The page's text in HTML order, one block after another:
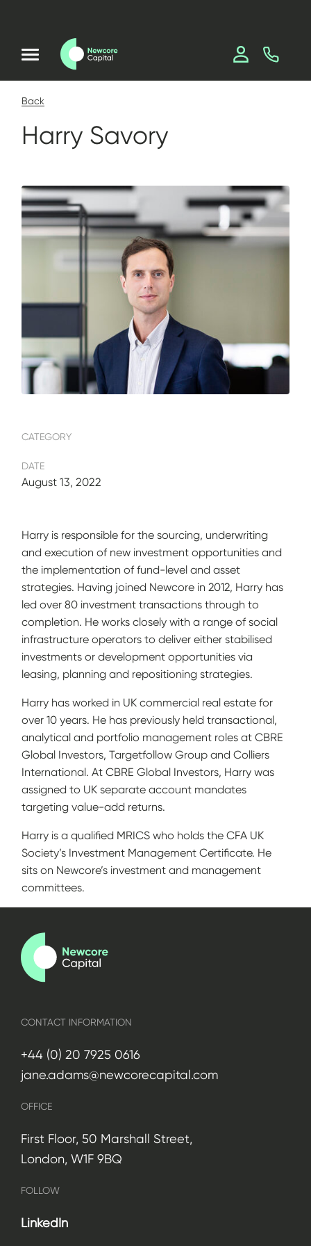
Back
Harry Savory
CATEGORY
DATE
August 13, 2022
Harry is responsible for the sourcing, underwriting
and execution of new investment opportunities and
the implementation of fund-level and asset
strategies. Having joined Newcore in 2012, Harry has
led over 80 investment transactions through to
completion. He works closely with a range of social
infrastructure operators to deliver either stabilised
investments or development opportunities via
leasing, planning and repositioning strategies.
Harry has worked in UK commercial real estate for
over 10 years. He has previously held transactional,
analytical and portfolio management roles at CBRE
Global Investors, Targetfollow Group and Colliers
International. At CBRE Global Investors, Harry was
assigned to UK separate account mandates
targeting value-add returns.
Harry is a qualified MRICS who holds the CFA UK
Society’s Investment Management Certificate. He
sits on Newcore’s investment and management
committees.
CONTACT INFORMATION
+44 (0) 20 7925 0616
jane.adams@newcorecapital.com
OFFICE
First Floor, 50 Marshall Street,
London, W1F 9BQ
FOLLOW
LinkedIn